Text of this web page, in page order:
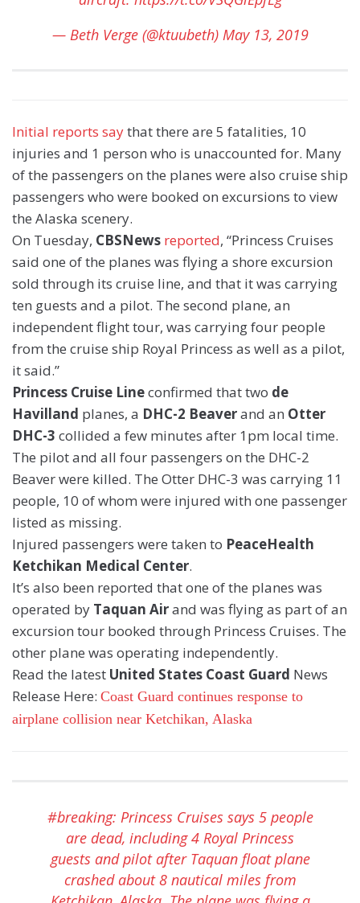
— Beth Verge (@ktuubeth) May 13, 2019
Initial reports saythat there are 5 fatalities, 10
injuries and 1 person who is unaccounted for. Many
of the passengers on the planes were also cruise ship
passengers who were booked on excursions to view
the Alaska scenery.
On Tuesday, CBSNews reported, “Princess Cruises
said one of the planes was flying a shore excursion
sold through its cruise line, and that it was carrying
ten guests and a pilot. The second plane, an
independent flight tour, was carrying four people
from the cruise ship Royal Princess as well as a pilot,
it said.”
Princess Cruise Lineconfirmed that two de
Havilland planes, a DHC-2 Beaverand an Otter
DHC-3 collided a few minutes after 1pm local time.
The pilot and all four passengers on the DHC-2
Beaver were killed. The Otter DHC-3 was carrying 11
people, 10 of whom were injured with one passenger
listed as missing.
Injured passengers were taken to PeaceHealth
Ketchikan Medical Center.
It’s also been reported that one of the planes was
operated by Taquan Airand was flying as part of an
excursion tour booked through Princess Cruises. The
other plane was operating independently.
Read the latest United States Coast Guard News
Release Here: Coast Guard continues response to
airplane collision near Ketchikan, Alaska
#breaking: Princess Cruises says 5 people
are dead, including 4 Royal Princess
guests and pilot after Taquan float plane
crashed about 8 nautical miles from